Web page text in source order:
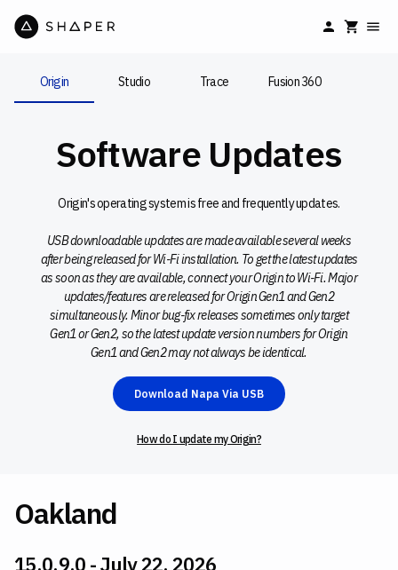
Origin Studio Trace Fusion 360
Software Updates
Origin's operating system is free and frequently updates.
USB downloadable updates are made available several weeks
after being released for Wi-Fi installation. To get the latest updates
as soon as they are available, connect your Origin to Wi-Fi. Major
updates/features are released for Origin Gen1 and Gen2
simultaneously. Minor bug-fix releases sometimes only target
Gen1 or Gen2, so the latest update version numbers for Origin
Gen1 and Gen2 may not always be identical.
Download Napa Via USB
How do I update my Origin?
Oakland
15.0.9.0 - July 22, 2026